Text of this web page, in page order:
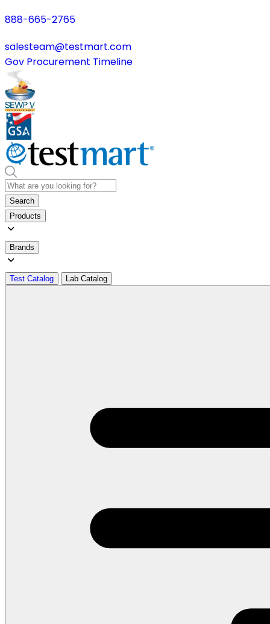
888-665-2765
salesteam@testmart.com
Gov Procurement Timeline
Search
Products
Brands
Test Catalog Lab Catalog